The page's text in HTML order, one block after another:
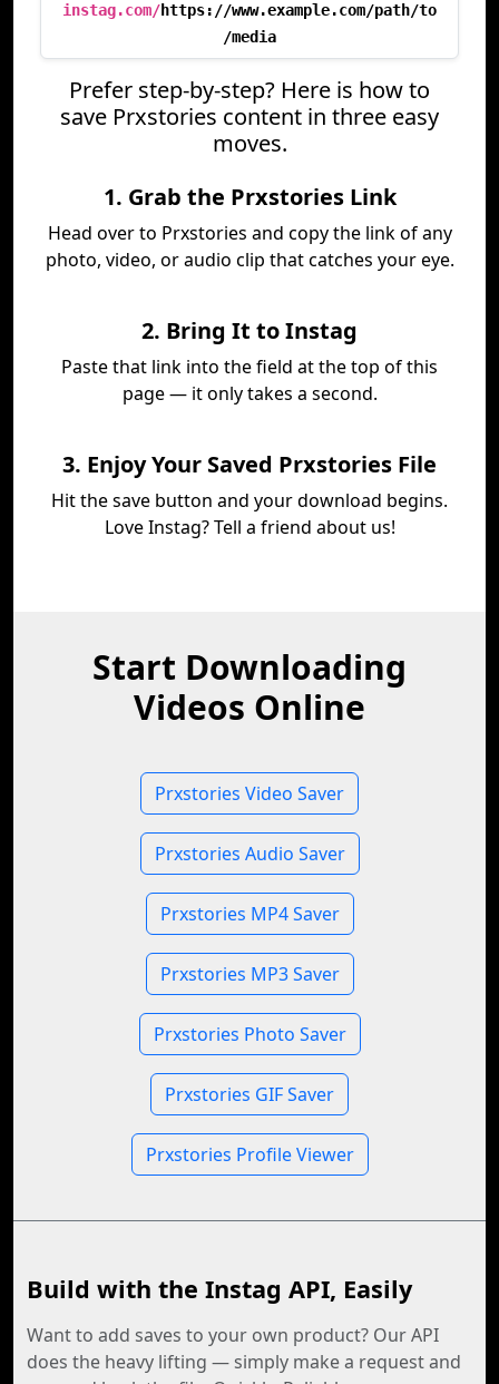
instag.com/https://www.example.com/path/to
/media
Prefer step-by-step? Here is how to
save Prxstories content in three easy
moves.
1. Grab the Prxstories Link
Head over to Prxstories and copy the link of any
photo, video, or audio clip that catches your eye.
2. Bring It to Instag
Paste that link into the field at the top of this
page — it only takes a second.
3. Enjoy Your Saved Prxstories File
Hit the save button and your download begins.
Love Instag? Tell a friend about us!
Start Downloading
Videos Online
Prxstories Video Saver
Prxstories Audio Saver
Prxstories MP4 Saver
Prxstories MP3 Saver
Prxstories Photo Saver
Prxstories GIF Saver
Prxstories Profile Viewer
Build with the Instag API, Easily
Want to add saves to your own product? Our API
does the heavy lifting — simply make a request and